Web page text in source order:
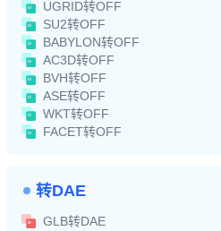
UGRID转OFF
SU2转OFF
BABYLON转OFF
AC3D转OFF
BVH转OFF
ASE转OFF
WKT转OFF
FACET转OFF
转DAE
GLB转DAE